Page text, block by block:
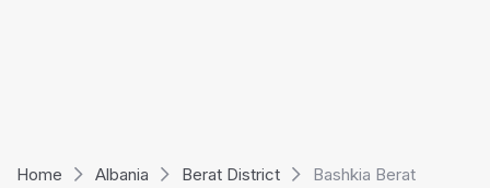
Home Albania Berat District Bashkia Berat